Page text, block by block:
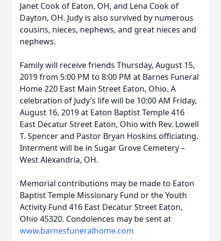
Janet Cook of Eaton, OH, and Lena Cook of
Dayton, OH. Judy is also survived by numerous
cousins, nieces, nephews, and great nieces and
nephews.
Family will receive friends Thursday, August 15,
2019 from 5:00 PM to 8:00 PM at Barnes Funeral
Home 220 East Main Street Eaton, Ohio. A
celebration of Judy’s life will be 10:00 AM Friday,
August 16, 2019 at Eaton Baptist Temple 416
East Decatur Street Eaton, Ohio with Rev. Lowell
T. Spencer and Pastor Bryan Hoskins officiating.
Interment will be in Sugar Grove Cemetery –
West Alexandria, OH.
Memorial contributions may be made to Eaton
Baptist Temple Missionary Fund or the Youth
Activity Fund 416 East Decatur Street Eaton,
Ohio 45320. Condolences may be sent at
www.barnesfuneralhome.com